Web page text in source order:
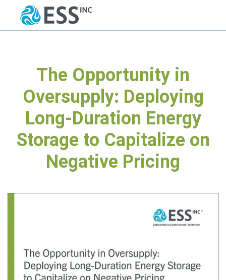
The Opportunity in
Oversupply: Deploying
Long-Duration Energy
Storage to Capitalize on
Negative Pricing